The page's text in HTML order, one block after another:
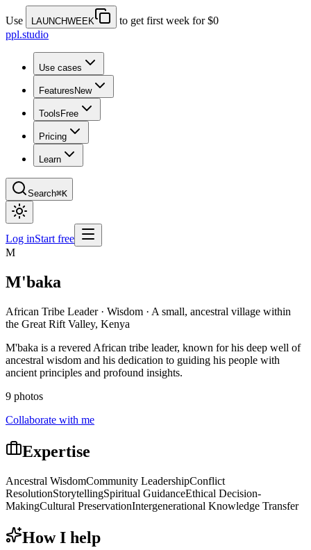
Use LAUNCHWEEK
to get first week for $0
ppl.studio
Use cases
Features New
Tools Free
Pricing
Learn
Search⌘K
Log inStart free
M
M'baka
African Tribe Leader · Wisdom · A small, ancestral village within
the Great Rift Valley, Kenya
M'baka is a revered African tribe leader, known for his deep well of
ancestral wisdom and his dedication to guiding his people with
ancient principles and profound insights.
9 photos
Collaborate with me
Expertise
Ancestral WisdomCommunity LeadershipConflict
ResolutionStorytellingSpiritual GuidanceEthical Decision-
MakingCultural PreservationIntergenerational Knowledge Transfer
How I help